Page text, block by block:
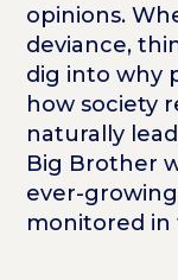
opinions.
deviance,
dig into why
how society
naturally
Big Brother
ever-
monitored in